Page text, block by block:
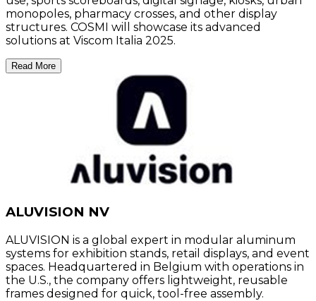
monopoles, pharmacy crosses, and other display
structures. COSMI will showcase its advanced
solutions at Viscom Italia 2025.
Read More
ALUVISION NV
ALUVISION is a global expert in modular aluminum
systems for exhibition stands, retail displays, and event
spaces. Headquartered in Belgium with operations in
the U.S., the company offers lightweight, reusable
frames designed for quick, tool-free assembly.